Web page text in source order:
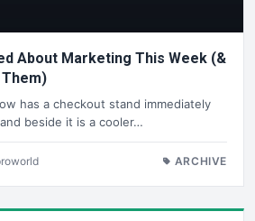
About Marketing This Week (&
Them)
has a checkout stand immediately
beside it is a cooler…
ARCHIVE